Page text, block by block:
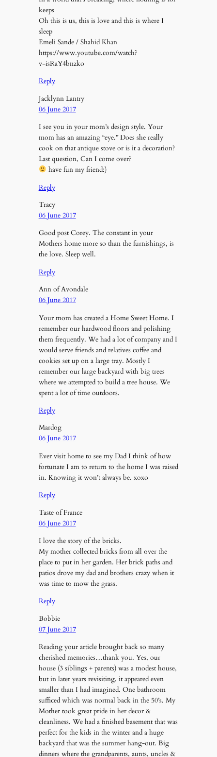
keeps
Oh this is us, this is love and this is where I
sleep
Emeli Sande / Shahid Khan
https://www.youtube.com/watch?
v=isRaY4bnzko
Reply
Jacklynn Lantry
06 June 2017
I see you in your mom’s design style. Your
mom has an amazing “eye.” Does she really
cook on that antique stove or is it a decoration?
Last question, Can I come over?
have fun my friend:)
Reply
Tracy
06 June 2017
Good post Corey. The constant in your
Mothers home more so than the furnishings, is
the love. Sleep well.
Reply
Ann of Avondale
06 June 2017
Your mom has created a Home Sweet Home. I
remember our hardwood floors and polishing
them frequently. We had a lot of company and I
would serve friends and relatives coffee and
cookies set up on a large tray. Mostly I
remember our large backyard with big trees
where we attempted to build a tree house. We
spent a lot of time outdoors.
Reply
Mardog
06 June 2017
Ever visit home to see my Dad I think of how
fortunate I am to return to the home I was raised
in. Knowing it won’t always be. xoxo
Reply
Taste of France
06 June 2017
I love the story of the bricks.
My mother collected bricks from all over the
place to put in her garden. Her brick paths and
patios drove my dad and brothers crazy when it
was time to mow the grass.
Reply
Bobbie
07 June 2017
Reading your article brought back so many
cherished memories…thank you. Yes, our
house (3 siblings + parents) was a modest house,
but in later years revisiting, it appeared even
smaller than I had imagined. One bathroom
sufficed which was normal back in the 50’s. My
Mother took great pride in her decor &
cleanliness. We had a finished basement that was
perfect for the kids in the winter and a huge
backyard that was the summer hang-out. Big
dinners where the grandparents, aunts, uncles &